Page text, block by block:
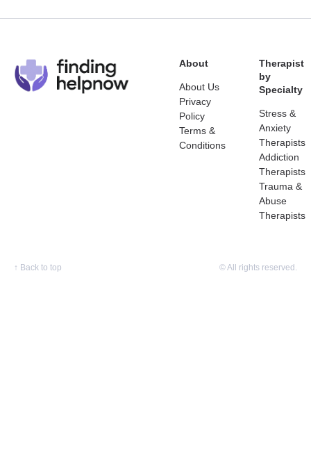
About
About Us
Privacy
Policy
Terms &
Conditions
Therapist
by
Specialty
Stress &
Anxiety
Therapists
Addiction
Therapists
Trauma &
Abuse
Therapists
↑ Back to top © All rights reserved.